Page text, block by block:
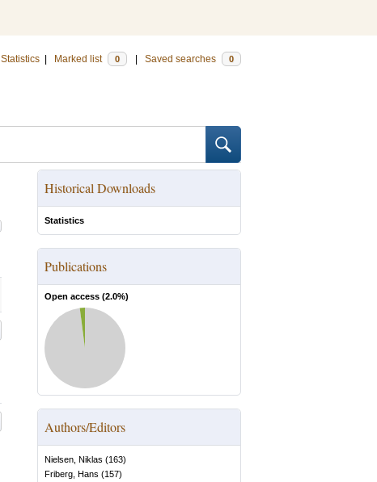
Statistics Marked list 0 Saved searches 0
Historical Downloads
Statistics
Publications
Open access (2.0%)
Authors/Editors
Nielsen, Niklas (163)
Friberg, Hans (157)